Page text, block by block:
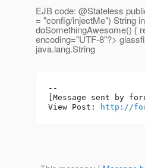
EJB code: @Stateless
= "config/injectMe") String
doSomethingAwesome() {
encoding="UTF-8"?>
java.lang.String
--
[Message sent by
View Post:
http://